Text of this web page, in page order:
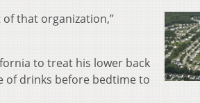
that organization,”
to treat his lower back
of drinks before bedtime to